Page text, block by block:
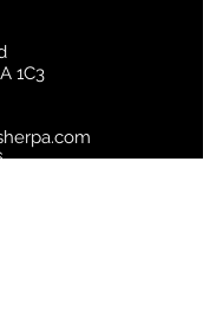
1C3